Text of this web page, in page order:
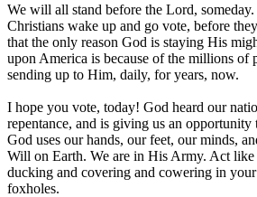
We will all stand before the Lord,
Christians wake up and go vote, before
that the only reason God is staying His
upon America is because of the millions of
sending up to Him, daily, for years, now.
I hope you vote, today! God heard our
repentance, and is giving us an
God uses our hands, our feet, our minds,
Will on Earth. We are in His Army. Act
ducking and covering and cowering in
foxholes.